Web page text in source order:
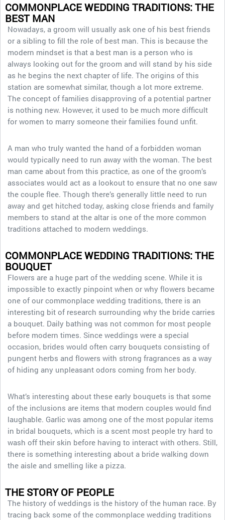
COMMONPLACE WEDDING TRADITIONS: THE
BEST MAN
Nowadays, a groom will usually ask one of his best friends
or a sibling to fill the role of best man. This is because the
modern mindset is that a best man is a person who is
always looking out for the groom and will stand by his side
as he begins the next chapter of life. The origins of this
station are somewhat similar, though a lot more extreme.
The concept of families disapproving of a potential partner
is nothing new. However, it used to be much more difficult
for women to marry someone their families found unfit.
A man who truly wanted the hand of a forbidden woman
would typically need to run away with the woman. The best
man came about from this practice, as one of the groom’s
associates would act as a lookout to ensure that no one saw
the couple flee. Though there’s generally little need to run
away and get hitched today, asking close friends and family
members to stand at the altar is one of the more common
traditions attached to modern weddings.
COMMONPLACE WEDDING TRADITIONS: THE
BOUQUET
Flowers are a huge part of the wedding scene. While it is
impossible to exactly pinpoint when or why flowers became
one of our commonplace wedding traditions, there is an
interesting bit of research surrounding why the bride carries
a bouquet. Daily bathing was not common for most people
before modern times. Since weddings were a special
occasion, brides would often carry bouquets consisting of
pungent herbs and flowers with strong fragrances as a way
of hiding any unpleasant odors coming from her body.
What’s interesting about these early bouquets is that some
of the inclusions are items that modern couples would find
laughable. Garlic was among one of the most popular items
in bridal bouquets, which is a scent most people try hard to
wash off their skin before having to interact with others. Still,
there is something interesting about a bride walking down
the aisle and smelling like a pizza.
THE STORY OF PEOPLE
The history of weddings is the history of the human race. By
tracing back some of the commonplace wedding traditions